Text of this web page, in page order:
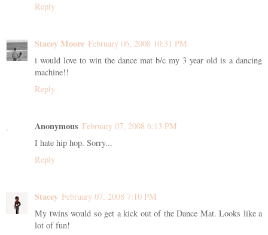
Reply
Stacey Moore February 06, 2008 10:31 PM
i would love to win the dance mat b/c my 3 year old is a dancing
machine!!
Reply
Anonymous February 07, 2008 6:13 PM
I hate hip hop. Sorry...
Reply
Stacey February 07, 2008 7:10 PM
My twins would so get a kick out of the Dance Mat. Looks like a
lot of fun!